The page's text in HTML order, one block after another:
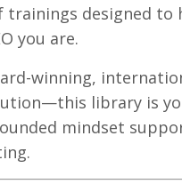
trainings designed to
you are.
winning,
library is
mindset